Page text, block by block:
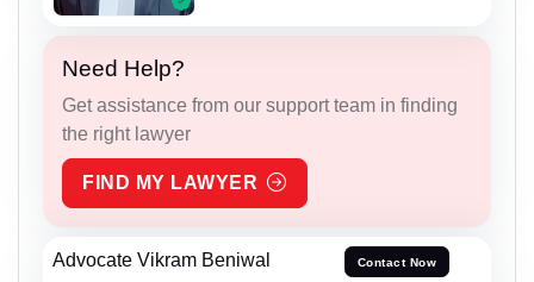
Need Help?
Get assistance from our support team in finding
the right lawyer
FIND MY LAWYER
Advocate Vikram Beniwal Contact Now